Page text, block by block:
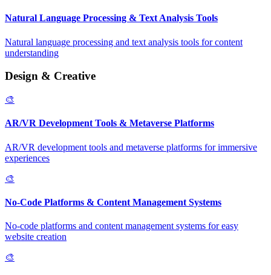
Natural Language Processing & Text Analysis Tools
Natural language processing and text analysis tools for content
understanding
Design & Creative
🎨
AR/VR Development Tools & Metaverse Platforms
AR/VR development tools and metaverse platforms for immersive
experiences
🎨
No-Code Platforms & Content Management Systems
No-code platforms and content management systems for easy
website creation
🎨